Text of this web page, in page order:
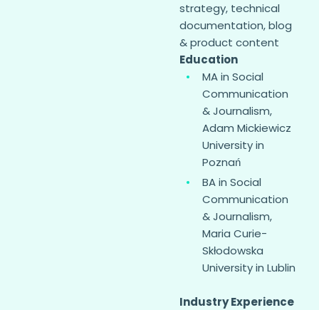
strategy, technical
documentation, blog
& product content
Education
MA in Social
Communication
& Journalism,
Adam Mickiewicz
University in
Poznań
BA in Social
Communication
& Journalism,
Maria Curie-
Skłodowska
University in Lublin
Industry Experience